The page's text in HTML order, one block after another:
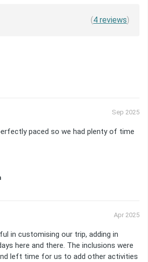
(4 reviews)
Sep 2025
paced so we had plenty of time
Apr 2025
in customising our trip, adding in
here and there. The inclusions were
left time for us to add other activities